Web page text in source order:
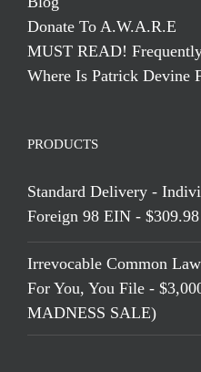
Donate To A.W.A.R.E
MUST READ!
Where Is Patrick Devine
PRODUCTS
Standard Delivery -
Foreign 98 EIN - $309.98
Irrevocable Common
For You, You File -
MADNESS SALE)